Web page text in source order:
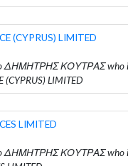
(CYPRUS) LIMITED
ΔΗΜΗΤΡΗΣ ΚΟΥΤΡΑΣ who
(CYPRUS) LIMITED
LIMITED
ΔΗΜΗΤΡΗΣ ΚΟΥΤΡΑΣ who